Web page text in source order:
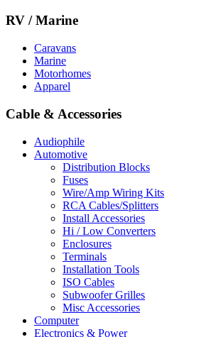
RV / Marine
Caravans
Marine
Motorhomes
Apparel
Cable & Accessories
Audiophile
Automotive
Distribution Blocks
Fuses
Wire/Amp Wiring Kits
RCA Cables/Splitters
Install Accessories
Hi / Low Converters
Enclosures
Terminals
Installation Tools
ISO Cables
Subwoofer Grilles
Misc Accessories
Computer
Electronics & Power